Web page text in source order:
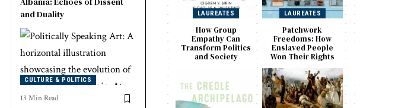
and Duality
CULTURE & POLITICS
13 Min Read
LAUREATES
How Group
Empathy Can
Transform Politics
and Society
LAUREATES
Patchwork
Freedoms: How
Enslaved People
Won Their Rights